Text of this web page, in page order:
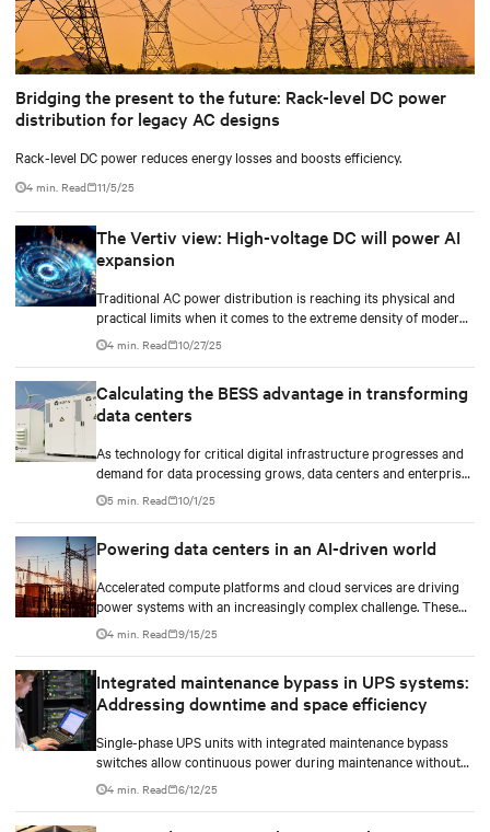
Bridging the present to the future: Rack-level DC power
distribution for legacy AC designs
Rack-level DC power reduces energy losses and boosts efficiency.
4 min. Read 11/5/25
The Vertiv view: High-voltage DC will power AI
expansion
Traditional AC power distribution is reaching its physical and
practical limits when it comes to the extreme density of modern
AI compute.
4 min. Read 10/27/25
Calculating the BESS advantage in transforming
data centers
As technology for critical digital infrastructure progresses and
demand for data processing grows, data centers and enterprise
facilities face increasing challenges. Rising power needs,
infrastructure deployment delays, environmental impacts
that come front and center.
5 min. Read 10/1/25
Powering data centers in an AI-driven world
Accelerated compute platforms and cloud services are driving
power systems with an increasingly complex challenge. These
facilities need to deliver unwavering reliability, support surging
energy demand, and reduce environmental impact.
4 min. Read 9/15/25
Integrated maintenance bypass in UPS systems:
Addressing downtime and space efficiency
Single-phase UPS units with integrated maintenance bypass
switches allow continuous power during maintenance without
the need for additional cabinets.
4 min. Read 6/12/25